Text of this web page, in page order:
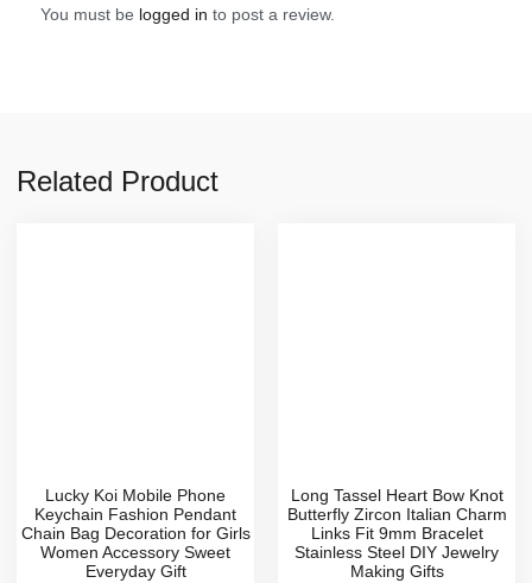
You must be logged in to post a review.
Related Product
Lucky Koi Mobile Phone
Keychain Fashion Pendant
Chain Bag Decoration for Girls
Women Accessory Sweet
Everyday Gift
Long Tassel Heart Bow Knot
Butterfly Zircon Italian Charm
Links Fit 9mm Bracelet
Stainless Steel DIY Jewelry
Making Gifts